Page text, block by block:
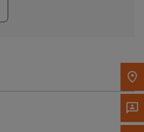
Postal Code in the top navigation